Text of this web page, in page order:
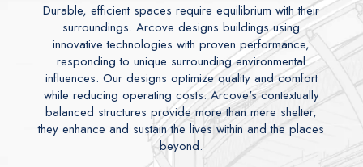
Durable, efficient spaces require equilibrium with their
surroundings. Arcove designs buildings using
innovative technologies with proven performance,
responding to unique surrounding environmental
influences. Our designs optimize quality and comfort
while reducing operating costs. Arcove's contextually
balanced structures provide more than mere shelter,
they enhance and sustain the lives within and the places
beyond.